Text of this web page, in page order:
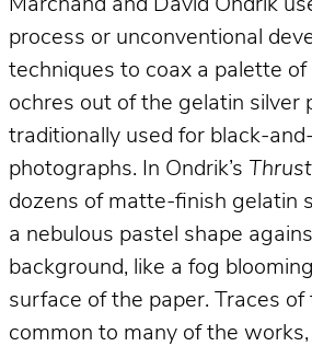
Marchand and David Ondrik
process or unconventional
techniques to coax a palette of
ochres out of the gelatin silver
traditionally used for black-
photographs. In Ondrik’s Thrust
dozens of matte-finish gelatin
a nebulous pastel shape
background, like a fog
surface of the paper. Traces of
common to many of the